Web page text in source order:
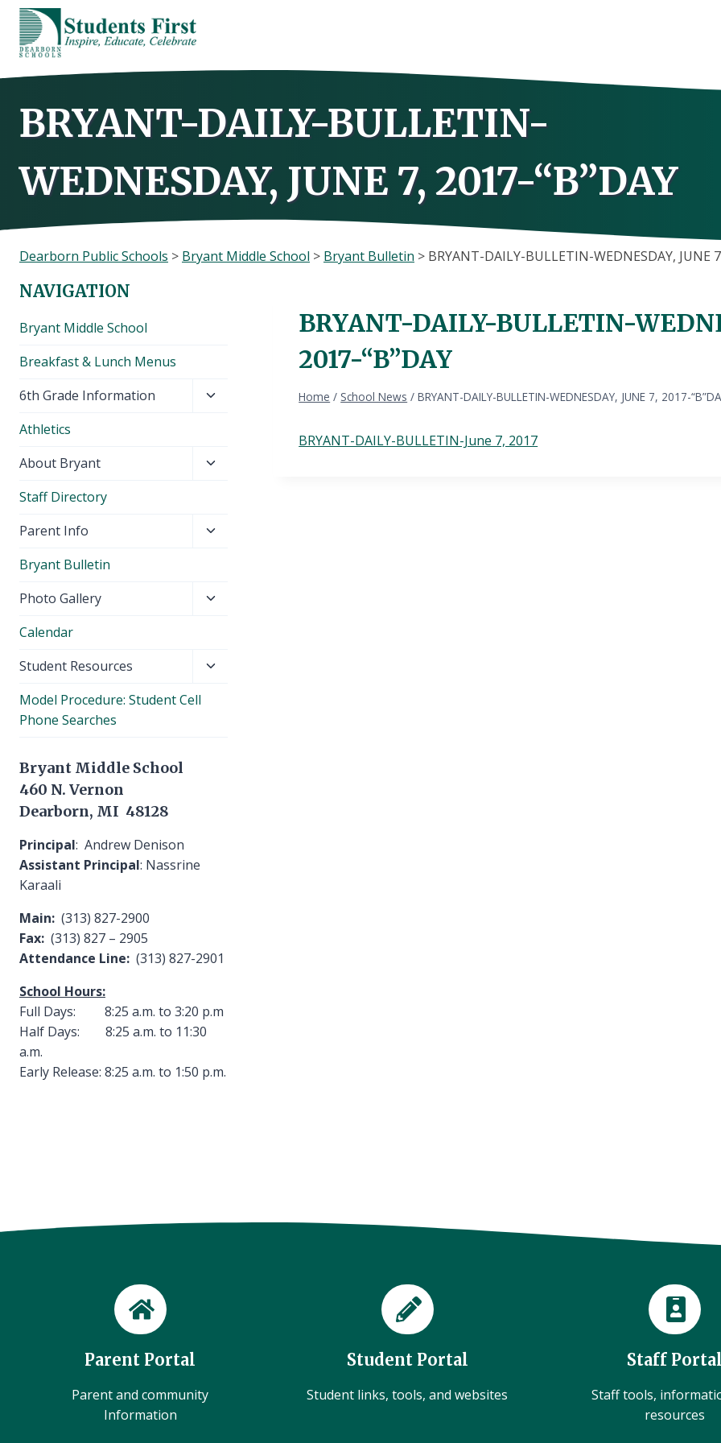
Skip
content
BRYANT-DAILY-BULLETIN-
WEDNESDAY, JUNE 7, 2017-“B”DAY
Dearborn Public Schools > Bryant Middle School > Bryant Bulletin > BRYANT-DAILY-BULLETIN-WEDNESDAY, JUNE
BRYANT-DAILY-BULLETIN-
2017-“B”DAY
Home / School News / BRYANT-DAILY-BULLETIN-WEDNESDAY, JUNE 7, 2017-
BRYANT-DAILY-BULLETIN-June 7, 2017
NAVIGATION
Bryant Middle School
Breakfast & Lunch Menus
6th Grade Information
Toggle
Athletics
About Bryant
Toggle
Staff Directory
Parent Info
Toggle
Bryant Bulletin
Photo Gallery
Toggle
Calendar
Student Resources
Toggle
Model Procedure: Student Cell
Phone Searches
Bryant Middle School
460 N. Vernon
Dearborn, MI 48128
Principal: Andrew Denison
Assistant Principal: Nassrine
Karaali
Main: (313) 827-2900
Fax: (313) 827 – 2905
Attendance Line: (313) 827-2901
School Hours:
Full Days: 8:25 a.m. to 3:20 p.m
Half Days: 8:25 a.m. to 11:30
a.m.
Early Release: 8:25 a.m. to 1:50 p.m.
Parent Portal
Parent and community
Information
Student Portal
Student links, tools, and websites
Staff
Staff tools,
resources